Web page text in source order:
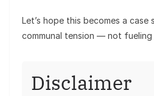
Let’s hope this becomes a
communal tension — not fueling
Disclaimer